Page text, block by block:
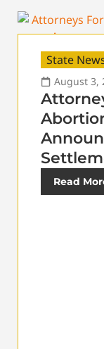
State
August 3,
Read